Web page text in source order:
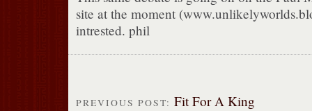
site at the moment
intrested. phil
PREVIOUS POST: Fit For A King